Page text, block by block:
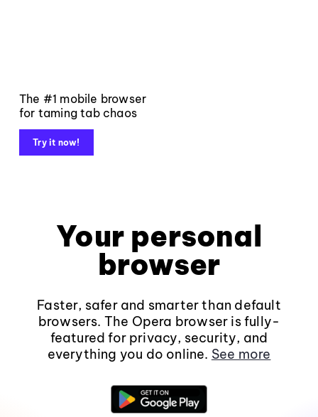
The #1 mobile browser
for taming tab chaos
Try it now!
Your personal
browser
Faster, safer and smarter than default
browsers. The Opera browser is fully-
featured for privacy, security, and
everything you do online. See more